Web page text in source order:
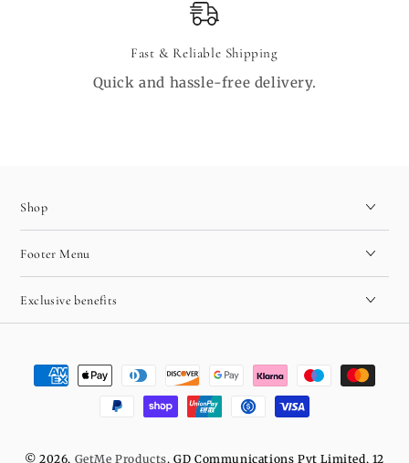
Fast & Reliable Shipping
Quick and hassle-free delivery.
Shop
Footer Menu
Exclusive benefits
© 2026, GetMe Products. GD Communications Pvt Limited, 12
Payment